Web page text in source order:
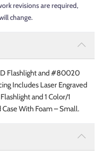
revisions are required,
change.
Flashlight and #80020
Includes Laser Engraved
and 1 Color/1
With Foam – Small.